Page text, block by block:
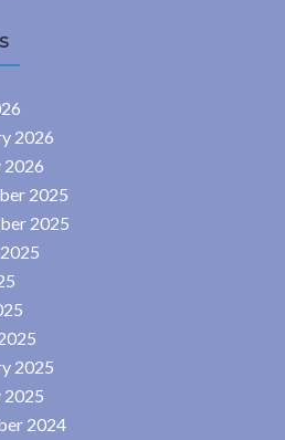
2026
2026
2025
2025
2025
2025
2024